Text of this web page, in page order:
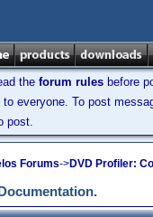
the forum rules before
everyone. To post
post.
Forums->DVD Profiler: